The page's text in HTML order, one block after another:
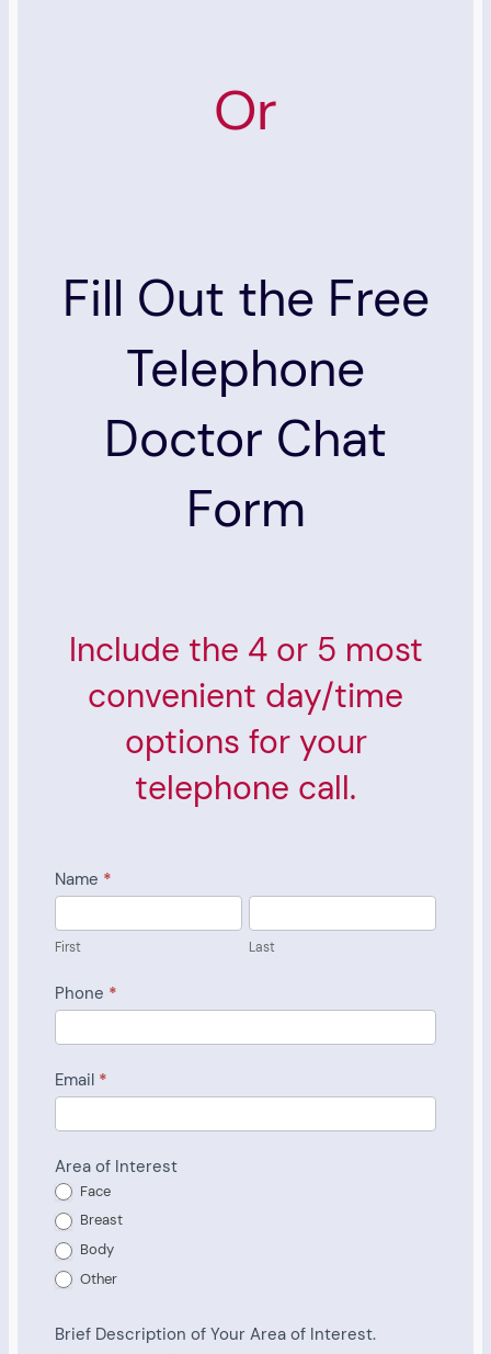
Or
Fill Out the Free
Telephone
Doctor Chat
Form
Include the 4 or 5 most
convenient day/time
options for your
telephone call.
Pre-
Consult
Scheduling
Name *
First Last
Phone *
Email *
Area of Interest
Face
Breast
Body
Other
Brief Description of Your Area of Interest.